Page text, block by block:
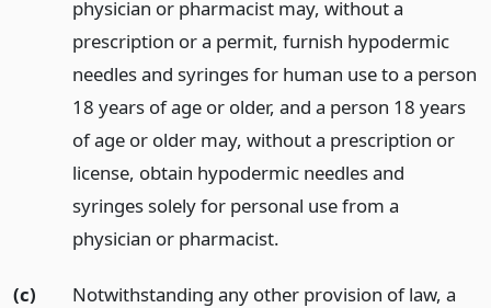
physician or pharmacist may, without a
prescription or a permit, furnish hypodermic
needles and syringes for human use to a person
18 years of age or older, and a person 18 years
of age or older may, without a prescription or
license, obtain hypodermic needles and
syringes solely for personal use from a
physician or pharmacist.
(c)
Notwithstanding any other provision of law, a